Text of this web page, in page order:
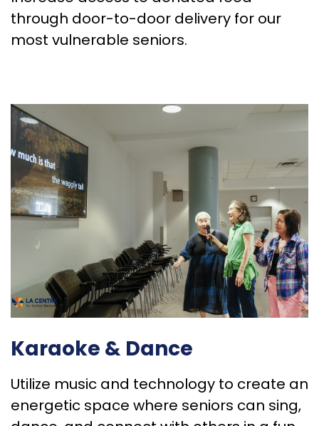
through door-to-door delivery for our
most vulnerable seniors.
Karaoke & Dance
Utilize music and technology to create an
energetic space where seniors can sing,